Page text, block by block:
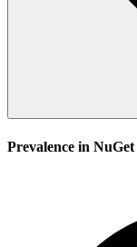
Prevalence in NuGet